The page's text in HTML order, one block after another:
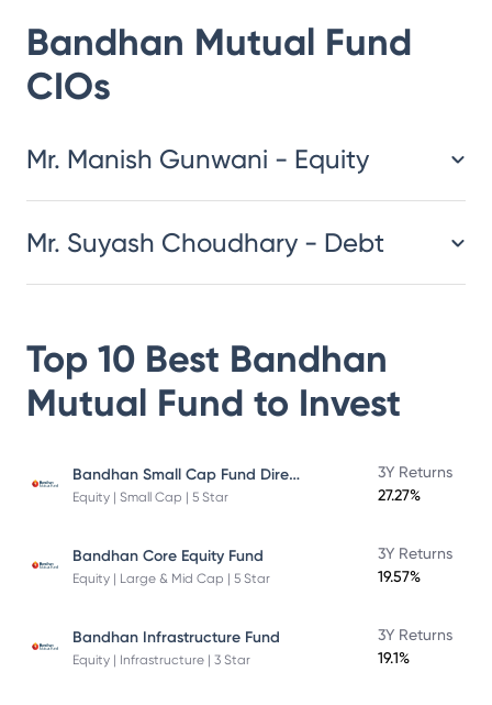
Bandhan Mutual Fund
CIOs
Mr. Manish Gunwani - Equity
Mr. Suyash Choudhary - Debt
Top 10 Best Bandhan
Mutual Fund to Invest
Bandhan Small Cap Fund Direct Plan
Equity | Small Cap | 5 Star
3Y Returns
27.27%
Bandhan Core Equity Fund
Equity | Large & Mid Cap | 5 Star
3Y Returns
19.57%
Bandhan Infrastructure Fund
Equity | Infrastructure | 3 Star
3Y Returns
19.1%